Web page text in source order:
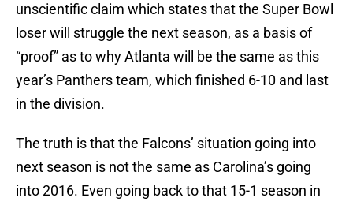
unscientific claim which states that the Super Bowl
loser will struggle the next season, as a basis of
“proof” as to why Atlanta will be the same as this
year’s Panthers team, which finished 6-10 and last
in the division.
The truth is that the Falcons’ situation going into
next season is not the same as Carolina’s going
into 2016. Even going back to that 15-1 season in